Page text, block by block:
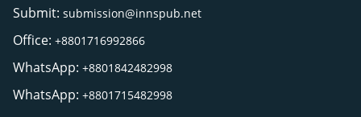
Submit: submission@innspub.net
Office: +8801716992866
WhatsApp: +8801842482998
WhatsApp: +8801715482998